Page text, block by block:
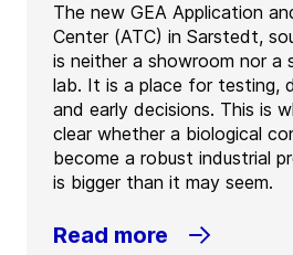
The new GEA Application
Center (ATC) in Sarstedt,
is neither a showroom nor a
lab. It is a place for testing,
and early decisions. This is
clear whether a biological
become a robust industrial
is bigger than it may seem.
Read more